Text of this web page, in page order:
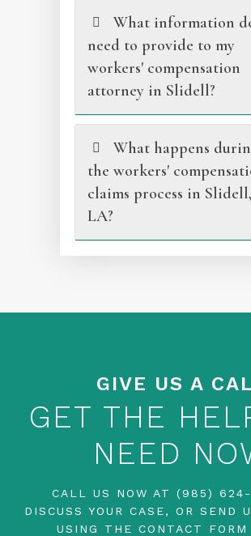
What information
need to provide to my
workers' compensation
attorney in Slidell?
What happens
the workers'
claims process in Slidell,
LA?
GIVE US A
GET THE
NEED
CALL US NOW AT (985)
DISCUSS YOUR CASE, OR SEND
USING THE CONTACT FORM